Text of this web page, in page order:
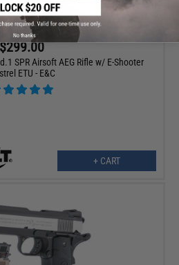
$299.00
SPR Airsoft AEG Rifle w/ E-Shooter
ETU - E&C
+ CART
No thanks